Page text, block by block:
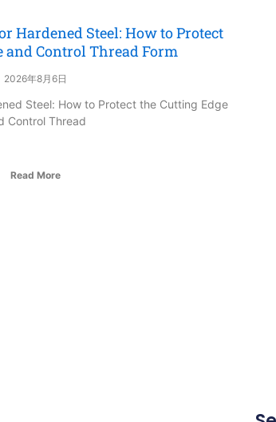
Hardened Steel: How to Protect
and Control Thread Form
2026年8月6日
Steel: How to Protect the Cutting Edge
Control Thread
Read More